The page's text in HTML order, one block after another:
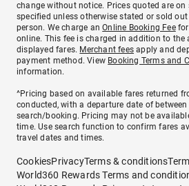
change without notice. Prices quoted are
specified unless otherwise stated or sold out
person. We charge anOnline Booking Feefor
online. This fee is charged in addition to the
displayed fares. Merchant fees apply and
payment method. View Booking Terms and
information.
^Pricing based on available fares returned
conducted, with a departure date of
search/booking. Pricing may not be
time. Use search function to confirm fares
travel dates and times.
CookiesPrivacyTerms & conditions
World360 Rewards Terms and